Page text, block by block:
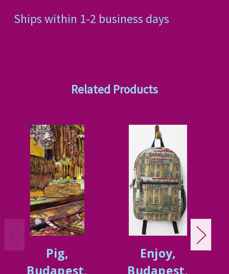
Ships within 1-2 business days
Related Products
Pig,
Budapest,
Enjoy,
Budapest,